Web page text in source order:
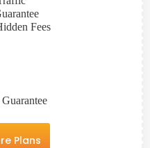
Fees
Plans